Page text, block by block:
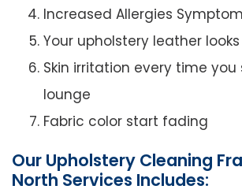
Increased Allergies
Your upholstery leather
Skin irritation every time you
lounge
Fabric color start fading
Our Upholstery Cleaning
North Services Includes: